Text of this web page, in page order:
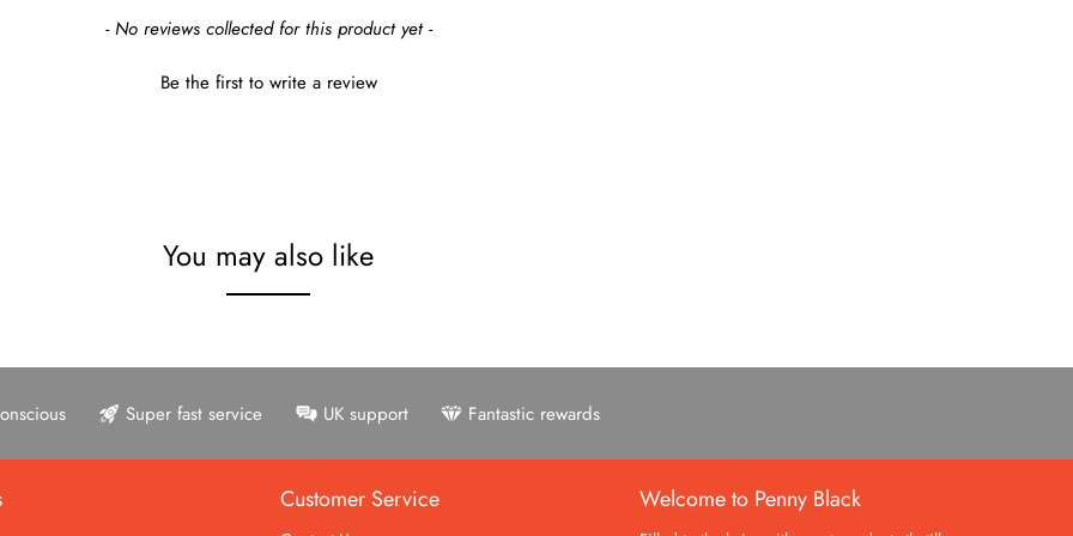
- No reviews collected for this product yet -
Be the first to write a review
You may also like
Super fast service UK support Fantastic rewards
Customer Service Welcome to Penny Black